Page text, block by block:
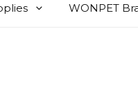
WONPET